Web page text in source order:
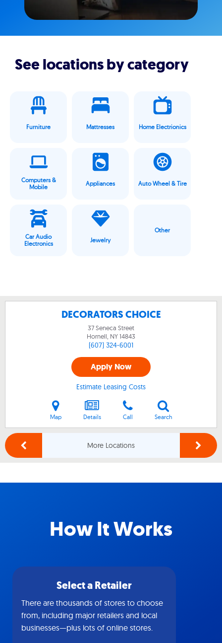
See locations by category
Furniture Mattresses Home Electrionics
Computers &
Mobile
Appliances Auto Wheel & Tire
Car Audio
Electronics
Jewelry
Other
DECORATORS CHOICE
37 Seneca Street
Hornell, NY14843
(607) 324-6001
Apply Now
Estimate Leasing Costs
Map Details Call Search
More Locations
How It Works
Select a Retailer
There are thousands of stores to choose
from, including major retailers and local
businesses—plus lots of online stores.